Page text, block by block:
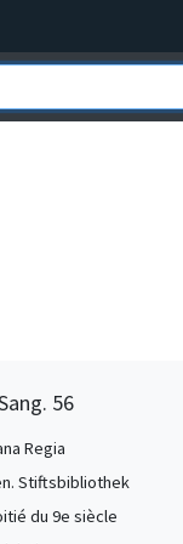
56
Regia
Stiftsbibliothek
du 9e siècle